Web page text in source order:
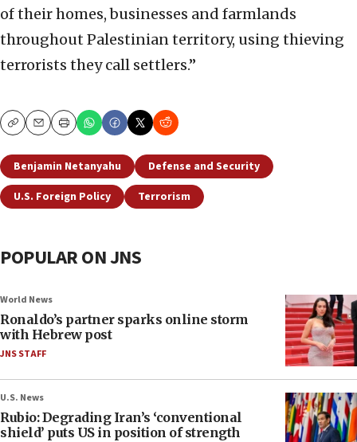
of their homes, businesses and farmlands
throughout Palestinian territory, using thieving
terrorists they call settlers.”
CopyEmailPrint
Benjamin Netanyahu
Defense and Security
U.S. Foreign Policy
Terrorism
POPULAR ON JNS
World News
Ronaldo’s partner sparks online storm
with Hebrew post
JNS STAFF
U.S. News
Rubio: Degrading Iran’s ‘conventional
shield’ puts US in position of strength